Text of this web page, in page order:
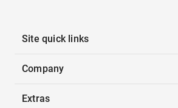
Site quick links
Company
Extras